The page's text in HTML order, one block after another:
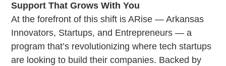
Support That Grows With You
At the forefront of this shift is ARise — Arkansas
Innovators, Startups, and Entrepreneurs — a
program that’s revolutionizing where tech startups
are looking to build their companies. Backed by